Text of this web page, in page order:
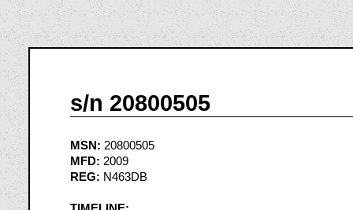
s/n 20800505
MSN: 20800505
MFD: 2009
REG: N463DB